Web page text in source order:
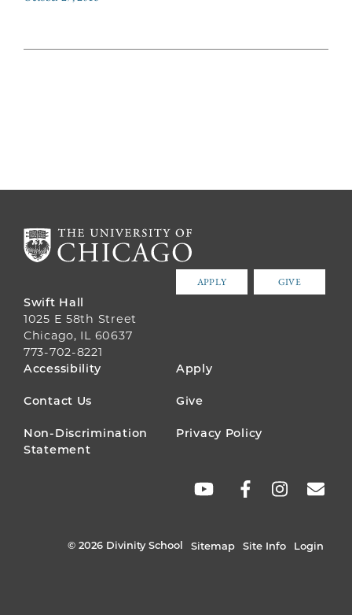
APPLY GIVE
Swift Hall
1025 E 58th Street
Chicago, IL 60637
773-702-8221
FOOTER
MENU
Accessibility Apply
Contact Us Give
Non-Discrimination
Statement
Privacy Policy
© 2026 Divinity School Sitemap Site Info Login